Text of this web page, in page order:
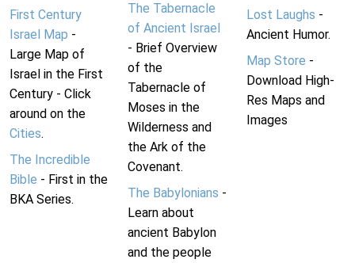
First Century
Israel Map -
Large Map of
Israel in the First
Century - Click
around on the
Cities.
The Incredible
Bible - First in the
BKA Series.
The Tabernacle
of Ancient Israel
- Brief Overview
of the
Tabernacle of
Moses in the
Wilderness and
the Ark of the
Covenant.
The Babylonians -
Learn about
ancient Babylon
and the people
Lost Laughs -
Ancient Humor.
Map Store -
Download High-
Res Maps and
Images